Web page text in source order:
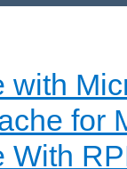
with
for
With